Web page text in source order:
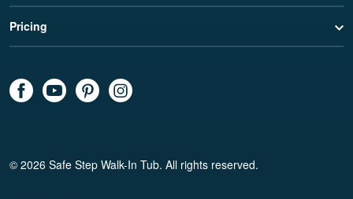
Pricing
© 2026 Safe Step Walk-In Tub. All rights reserved.